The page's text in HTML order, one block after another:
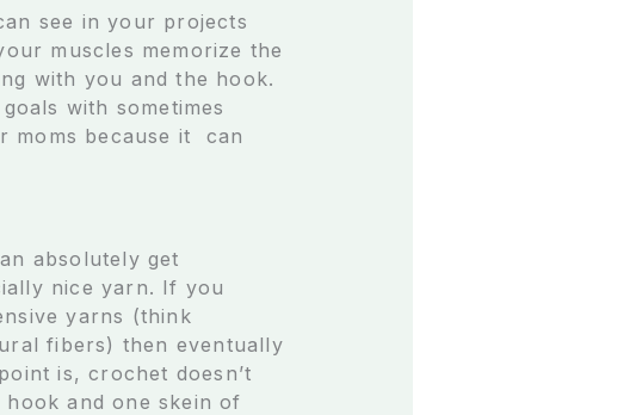
see in your projects
muscles memorize the
with you and the hook.
with sometimes
moms because it can
absolutely get
nice yarn. If you
yarns (think
fibers) then eventually
is, crochet doesn’t
and one skein of